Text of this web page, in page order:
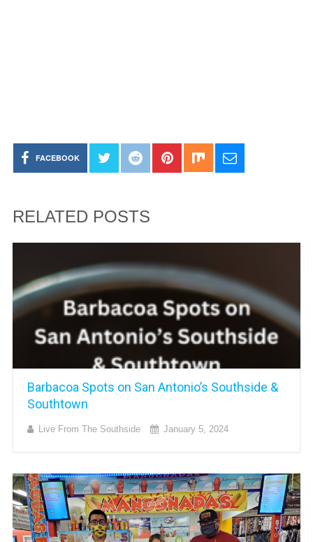
FACEBOOK
RELATED POSTS
Barbacoa Spots on San Antonio’s Southside &
Southtown
Live From The Southside January 5, 2024